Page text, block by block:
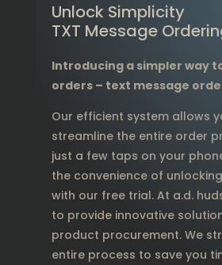
Unlock Simplicity
TXT Message
Introducing a simpler way
orders – text message
Our efficient system allows
streamline the entire order
just a few taps on your
the convenience of
with our free trial. At a.d.
to provide innovative
product procurement. We
entire process to save you